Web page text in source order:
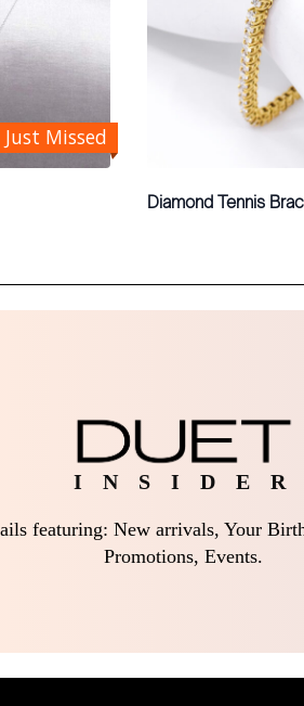
Just Missed
Diamond Tennis
I N S I D E R
featuring: New arrivals, Your
Promotions, Events.